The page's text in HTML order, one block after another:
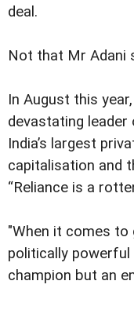
deal.
Not that Mr Adani
In August this year,
devastating leader
India’s largest
capitalisation and
“Reliance is a
"When it comes to
politically powerful
champion but an